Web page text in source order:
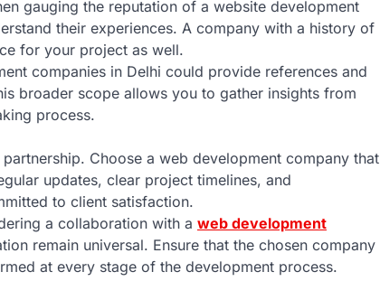
gauging the reputation of a website development
their experiences. A company with a history of
for your project as well.
companies in Delhi could provide references and
broader scope allows you to gather insights from
process.
Choose a web development company that
updates, clear project timelines, and
to client satisfaction.
a collaboration with a web development
remain universal. Ensure that the chosen company
at every stage of the development process.